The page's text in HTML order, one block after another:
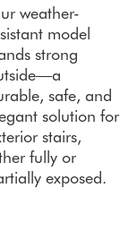
weather-
model
strong
safe, and
solution for
stairs,
fully or
exposed.